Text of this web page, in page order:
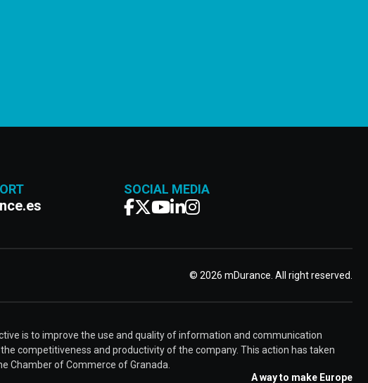
SOCIAL MEDIA
© 2026 mDurance. All right reserved.
is to improve the use and quality of information and communication
competitiveness and productivity of the company. This action has taken
Chamber of Commerce of Granada.
A way to make Europe